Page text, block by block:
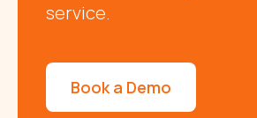
service.
Book a Demo